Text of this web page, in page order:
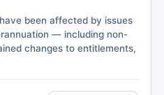
been affected by issues
— including non-
changes to entitlements,